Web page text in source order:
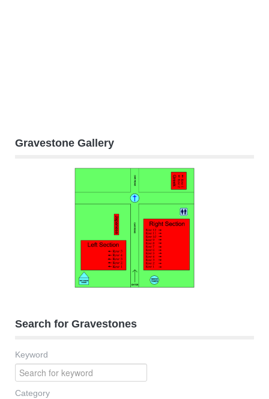
Gravestone Gallery
Search for Gravestones
Keyword
Category